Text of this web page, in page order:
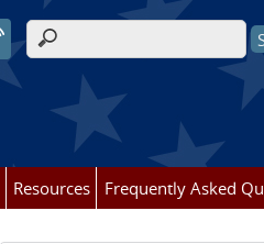
Search form
Resources Frequently Asked